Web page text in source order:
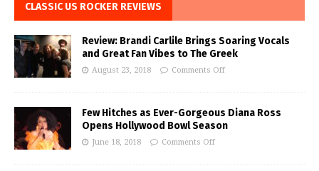
CLASSIC US ROCKER REVIEWS
Review: Brandi Carlile Brings Soaring Vocals
and Great Fan Vibes to The Greek
August 23, 2018 Comments Off
Few Hitches as Ever-Gorgeous Diana Ross
Opens Hollywood Bowl Season
June 18, 2018 Comments Off